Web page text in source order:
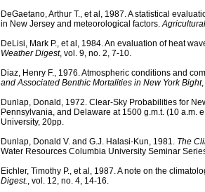
DeGaetano, Arthur T., et al, 1987. A statistical
in New Jersey and meteorological factors.
DeLisi, Mark P., et al, 1984. An evaluation of heat
Weather Digest, vol. 9, no. 2, 7-10.
Diaz, Henry F., 1976. Atmospheric conditions and
and Associated Benthic Mortalities in New York Bight
Dunlap, Donald, 1972. Clear-Sky Probabilities for
Pennsylvania, and Delaware at 1500 g.m.t. (10 a.m.
University, 20pp.
Dunlap, Donald V. and G.J. Halasi-Kun, 1981. The
Water Resources Columbia University Seminar
Eichler, Timothy P., et al, 1987. A note on the
Digest. , vol. 12, no. 4, 14-16.